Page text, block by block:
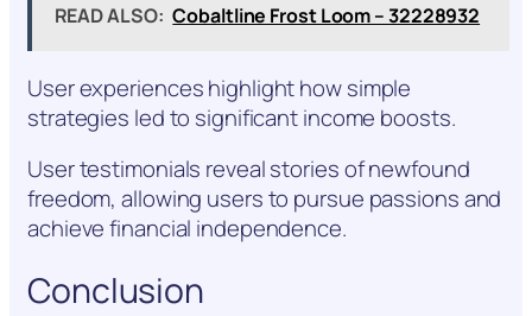
READ ALSO: Cobaltline Frost Loom – 32228932
User experiences highlight how simple
strategies led to significant income boosts.
User testimonials reveal stories of newfound
freedom, allowing users to pursue passions and
achieve financial independence.
Conclusion